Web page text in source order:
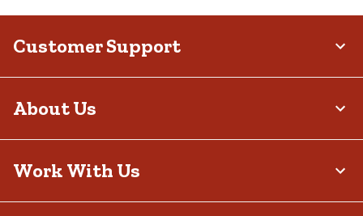
Customer Support
About Us
Work With Us